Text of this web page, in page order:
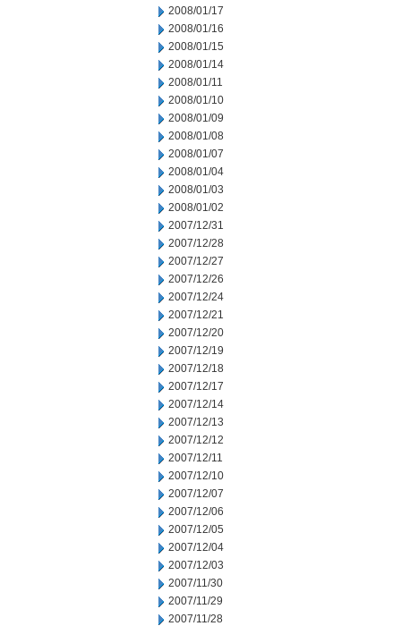
2008/01/17
2008/01/16
2008/01/15
2008/01/14
2008/01/11
2008/01/10
2008/01/09
2008/01/08
2008/01/07
2008/01/04
2008/01/03
2008/01/02
2007/12/31
2007/12/28
2007/12/27
2007/12/26
2007/12/24
2007/12/21
2007/12/20
2007/12/19
2007/12/18
2007/12/17
2007/12/14
2007/12/13
2007/12/12
2007/12/11
2007/12/10
2007/12/07
2007/12/06
2007/12/05
2007/12/04
2007/12/03
2007/11/30
2007/11/29
2007/11/28